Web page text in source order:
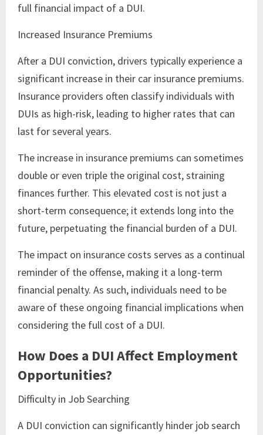
full financial impact of a DUI.
Increased Insurance Premiums
After a DUI conviction, drivers typically experience a
significant increase in their car insurance premiums.
Insurance providers often classify individuals with
DUIs as high-risk, leading to higher rates that can
last for several years.
The increase in insurance premiums can sometimes
double or even triple the original cost, straining
finances further. This elevated cost is not just a
short-term consequence; it extends long into the
future, perpetuating the financial burden of a DUI.
The impact on insurance costs serves as a continual
reminder of the offense, making it a long-term
financial penalty. As such, individuals need to be
aware of these ongoing financial implications when
considering the full cost of a DUI.
How Does a DUI Affect Employment
Opportunities?
Difficulty in Job Searching
A DUI conviction can significantly hinder job search